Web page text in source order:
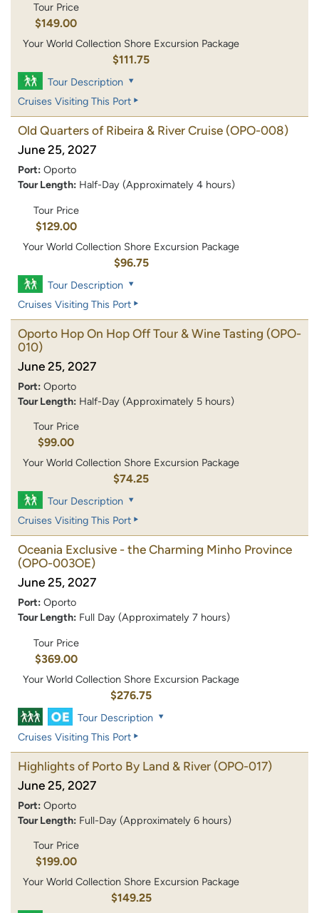
Tour Price
$149.00
Your World Collection Shore Excursion Package
$111.75
Tour Description
Cruises Visiting This Port
Old Quarters of Ribeira & River Cruise (OPO-008)
June 25, 2027
Port: Oporto
Tour Length: Half-Day (Approximately 4 hours)
Tour Price
$129.00
Your World Collection Shore Excursion Package
$96.75
Tour Description
Cruises Visiting This Port
Oporto Hop On Hop Off Tour & Wine Tasting (OPO-
010)
June 25, 2027
Port: Oporto
Tour Length: Half-Day (Approximately 5 hours)
Tour Price
$99.00
Your World Collection Shore Excursion Package
$74.25
Tour Description
Cruises Visiting This Port
Oceania Exclusive - the Charming Minho Province
(OPO-003OE)
June 25, 2027
Port: Oporto
Tour Length: Full Day (Approximately 7 hours)
Tour Price
$369.00
Your World Collection Shore Excursion Package
$276.75
Tour Description
Cruises Visiting This Port
Highlights of Porto By Land & River (OPO-017)
June 25, 2027
Port: Oporto
Tour Length: Full-Day (Approximately 6 hours)
Tour Price
$199.00
Your World Collection Shore Excursion Package
$149.25